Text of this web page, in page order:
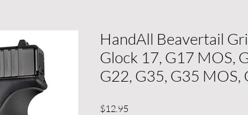
HandAll Beavertail
Glock 17, G17 MOS,
G22, G35, G35 MOS,
$12.95